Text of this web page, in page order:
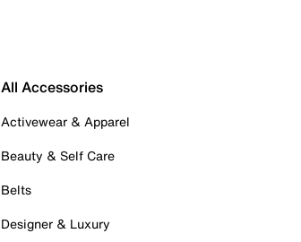
All Accessories
Activewear & Apparel
Beauty & Self Care
Belts
Designer & Luxury